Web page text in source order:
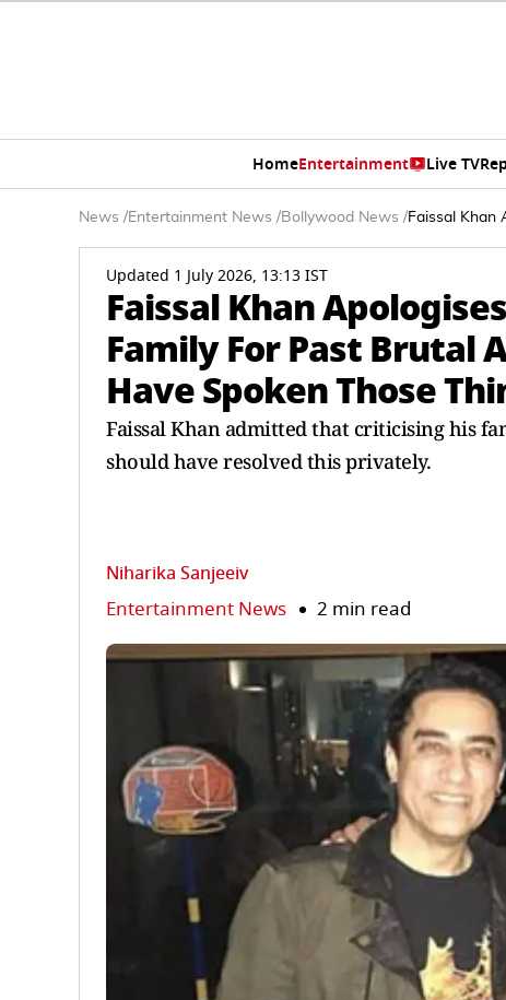
HomeEntertainment Live TV
News /Entertainment News /Bollywood News /Faissal Khan
Updated 1 July 2026, 13:13 IST
Faissal Khan
Family For Past Brutal
Have Spoken Those
Faissal Khan admitted that criticising his
should have resolved this privately.
Niharika Sanjeeiv
Entertainment News 2 min read